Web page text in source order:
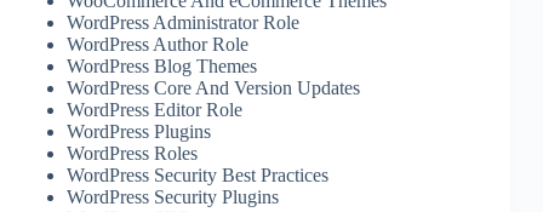
WordPress Administrator Role
WordPress Author Role
WordPress Blog Themes
WordPress Core And Version Updates
WordPress Editor Role
WordPress Plugins
WordPress Roles
WordPress Security Best Practices
WordPress Security Plugins